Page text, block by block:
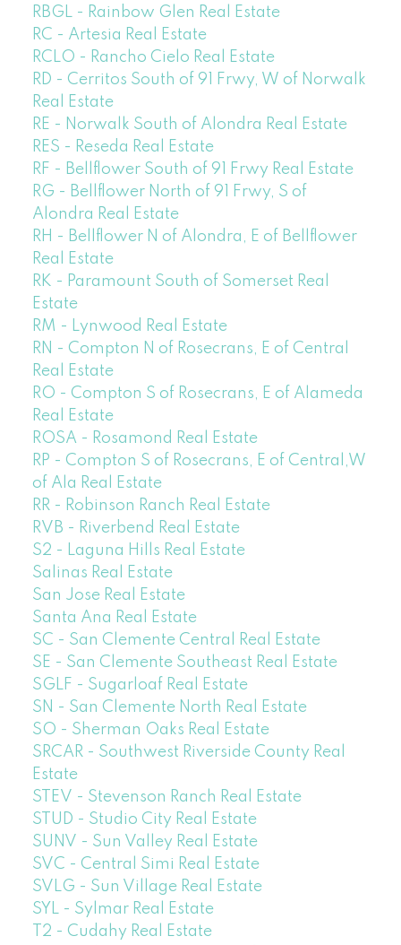
RBGL - Rainbow Glen Real Estate
RC - Artesia Real Estate
RCLO - Rancho Cielo Real Estate
RD - Cerritos South of 91 Frwy, W of Norwalk
Real Estate
RE - Norwalk South of Alondra Real Estate
RES - Reseda Real Estate
RF - Bellflower South of 91 Frwy Real Estate
RG - Bellflower North of 91 Frwy, S of
Alondra Real Estate
RH - Bellflower N of Alondra, E of Bellflower
Real Estate
RK - Paramount South of Somerset Real
Estate
RM - Lynwood Real Estate
RN - Compton N of Rosecrans, E of Central
Real Estate
RO - Compton S of Rosecrans, E of Alameda
Real Estate
ROSA - Rosamond Real Estate
RP - Compton S of Rosecrans, E of Central,W
of Ala Real Estate
RR - Robinson Ranch Real Estate
RVB - Riverbend Real Estate
S2 - Laguna Hills Real Estate
Salinas Real Estate
San Jose Real Estate
Santa Ana Real Estate
SC - San Clemente Central Real Estate
SE - San Clemente Southeast Real Estate
SGLF - Sugarloaf Real Estate
SN - San Clemente North Real Estate
SO - Sherman Oaks Real Estate
SRCAR - Southwest Riverside County Real
Estate
STEV - Stevenson Ranch Real Estate
STUD - Studio City Real Estate
SUNV - Sun Valley Real Estate
SVC - Central Simi Real Estate
SVLG - Sun Village Real Estate
SYL - Sylmar Real Estate
T2 - Cudahy Real Estate